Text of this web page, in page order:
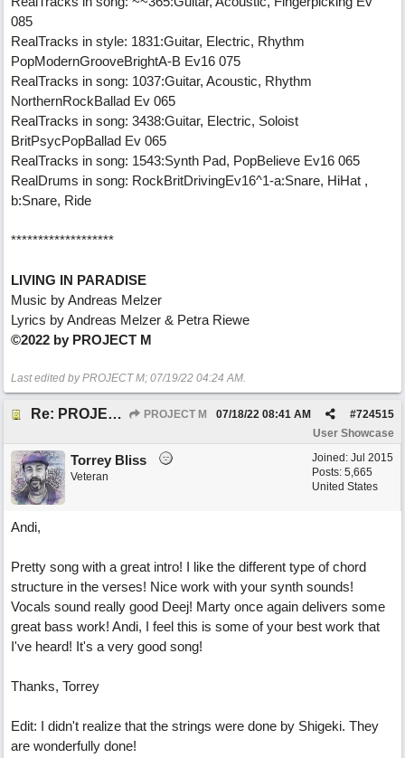
085
RealTracks in style: 1831:Guitar, Electric, Rhythm
PopModernGrooveBrightA-B Ev16 075
RealTracks in song: 1037:Guitar, Acoustic, Rhythm
NorthernRockBallad Ev 065
RealTracks in song: 3438:Guitar, Electric, Soloist
BritPsycPopBallad Ev 065
RealTracks in song: 1543:Synth Pad, PopBelieve Ev16 065
RealDrums in song: RockBritDrivingEv16^1-a:Snare, HiHat ,
b:Snare, Ride
*******************
LIVING IN PARADISE
Music by Andreas Melzer
Lyrics by Andreas Melzer & Petra Riewe
©2022 by PROJECT M
Last edited by PROJECT M; 07/19/22 04:24 AM.
Re: PROJECT M presents LIVING IN PARADISE PROJECT M #724515
07/18/22 08:41 AM
User Showcase
Joined: Jul 2015
Posts: 5,665
United States
Torrey Bliss
Veteran
Andi,
Pretty song with a great intro! I like the different type of chord
structure in the verses! Nice work with your synth sounds!
Vocals sound really good Deej! Marty once again delivers some
great bass work! Andi, I feel this is some of your best work that
I've heard! It's a very good song!
Thanks, Torrey
Edit: I didn't realize that the strings were done by Shigeki. They
are wonderfully done!